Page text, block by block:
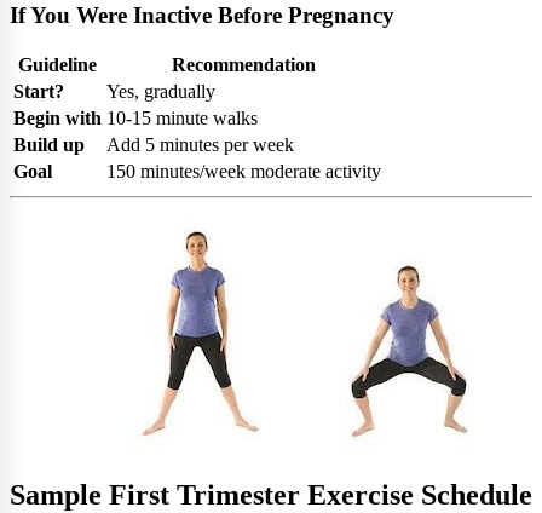
If You Were Inactive Before Pregnancy
Guideline
Recommendation
Start?
Yes, gradually
Begin with 10-15 minute walks
Build up
Add 5 minutes per week
Goal
150 minutes/week moderate activity
Sample First Trimester Exercise Schedule